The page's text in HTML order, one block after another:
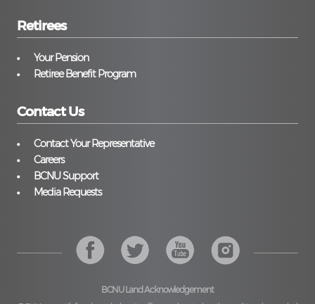
Retirees
Your Pension
Retiree Benefit Program
Contact Us
Contact Your Representative
Careers
BCNU Support
Media Requests
BCNU Land Acknowledgement